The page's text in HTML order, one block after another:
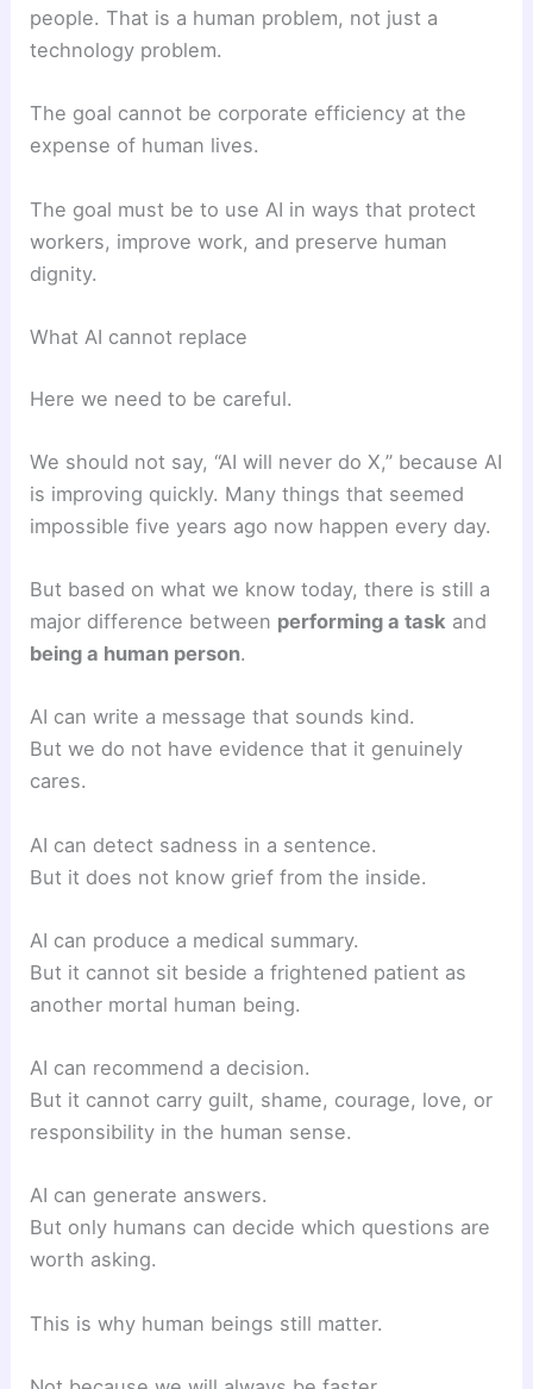
people. That is a human problem, not just a
technology problem.
The goal cannot be corporate efficiency at the
expense of human lives.
The goal must be to use AI in ways that protect
workers, improve work, and preserve human
dignity.
What AI cannot replace
Here we need to be careful.
We should not say, “AI will never do X,” because AI
is improving quickly. Many things that seemed
impossible five years ago now happen every day.
But based on what we know today, there is still a
major difference between performing a task and
being a human person.
AI can write a message that sounds kind.
But we do not have evidence that it genuinely
cares.
AI can detect sadness in a sentence.
But it does not know grief from the inside.
AI can produce a medical summary.
But it cannot sit beside a frightened patient as
another mortal human being.
AI can recommend a decision.
But it cannot carry guilt, shame, courage, love, or
responsibility in the human sense.
AI can generate answers.
But only humans can decide which questions are
worth asking.
This is why human beings still matter.